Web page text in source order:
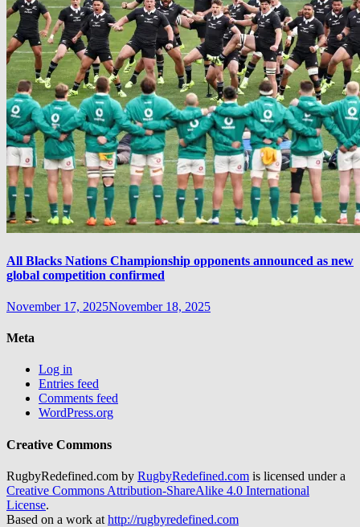
All Blacks Nations Championship opponents announced as new
global competition confirmed
November 17, 2025November 18, 2025
Meta
Log in
Entries feed
Comments feed
WordPress.org
Creative Commons
RugbyRedefined.com by RugbyRedefined.com is licensed under a
Creative Commons Attribution-ShareAlike 4.0 International
License.
Based on a work at http://rugbyredefined.com